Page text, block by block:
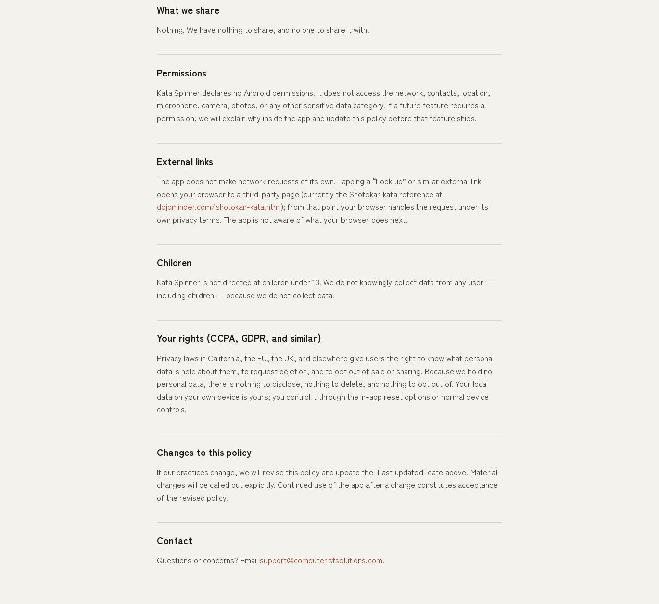
What we share
Nothing. We have nothing to share, and no one to share it with.
Permissions
Kata Spinner declares no Android permissions. It does not access the network, contacts, location,
microphone, camera, photos, or any other sensitive data category. If a future feature requires a
permission, we will explain why inside the app and update this policy before that feature ships.
External links
The app does not make network requests of its own. Tapping a “Look up” or similar external link
opens your browser to a third-party page (currently the Shotokan kata reference at
dojominder.com/shotokan-kata.html); from that point your browser handles the request under its
own privacy terms. The app is not aware of what your browser does next.
Children
Kata Spinner is not directed at children under 13. We do not knowingly collect data from any user —
including children — because we do not collect data.
Your rights (CCPA, GDPR, and similar)
Privacy laws in California, the EU, the UK, and elsewhere give users the right to know what personal
data is held about them, to request deletion, and to opt out of sale or sharing. Because we hold no
personal data, there is nothing to disclose, nothing to delete, and nothing to opt out of. Your local
data on your own device is yours; you control it through the in-app reset options or normal device
controls.
Changes to this policy
If our practices change, we will revise this policy and update the "Last updated" date above. Material
changes will be called out explicitly. Continued use of the app after a change constitutes acceptance
of the revised policy.
Contact
Questions or concerns? Email support@computeristsolutions.com.